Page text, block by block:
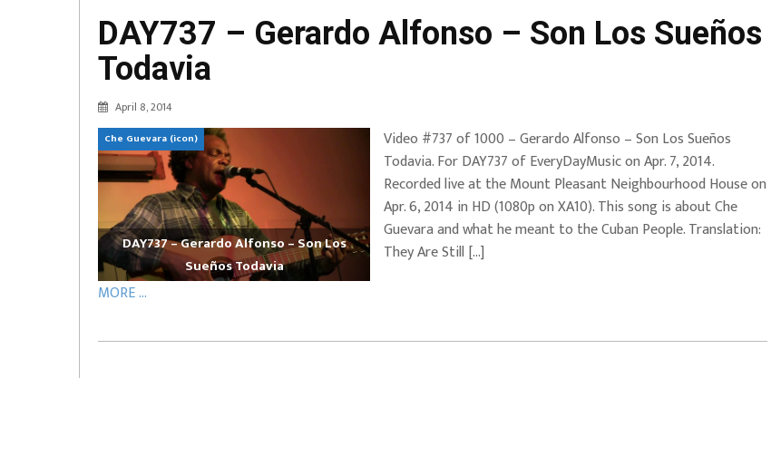
DAY737 – Gerardo Alfonso – Son Los Sueños
Todavia
April 8, 2014
Che Guevara (icon)
DAY737 – Gerardo Alfonso – Son Los
Sueños Todavia
Video #737 of 1000 – Gerardo Alfonso – Son Los Sueños
Todavia. For DAY737 of EveryDayMusic on Apr. 7, 2014.
Recorded live at the Mount Pleasant Neighbourhood House on
Apr. 6, 2014 in HD (1080p on XA10). This song is about Che
Guevara and what he meant to the Cuban People. Translation:
They Are Still […]
MORE ...
– Can’t Hide Sinner
EVERYDAYMUSIC – Marcus Mosely Chorale + City
Soul Choir – Glory
EVERYDAYMUSIC – Mother Mother – Simply
Simple